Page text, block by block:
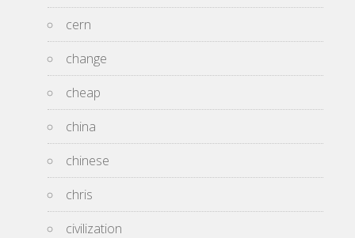
cern
change
cheap
china
chinese
chris
civilization